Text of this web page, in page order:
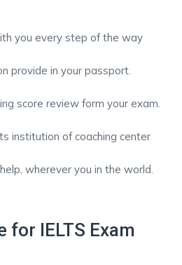
you every step of the way
provide in your passport.
score review form your exam.
institution of coaching center
wherever you in the world.
for IELTS Exam